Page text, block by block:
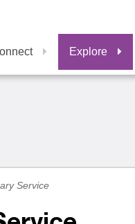
Explore
Service